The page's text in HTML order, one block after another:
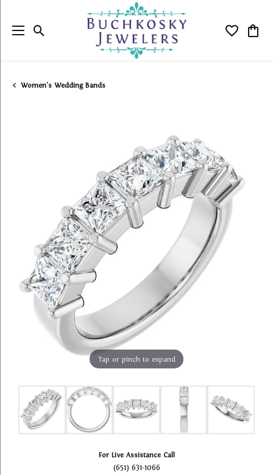
Toggle Search Menu Toggle
Women's Wedding Bands
Tap or pinch to expand
For Live Assistance Call
(651) 631-1066